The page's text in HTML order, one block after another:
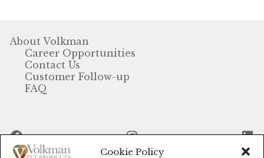
Cookie Policy
About Volkman
Career Opportunities
Contact Us
Customer Follow-up
FAQ
Facebook Instagram